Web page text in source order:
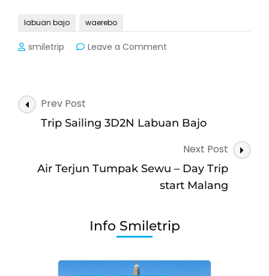
labuan bajo waerebo
smiletrip Leave a Comment
Post
Navigation
Prev Post
Trip Sailing 3D2N Labuan Bajo
Next Post
Air Terjun Tumpak Sewu – Day Trip
start Malang
Info Smiletrip